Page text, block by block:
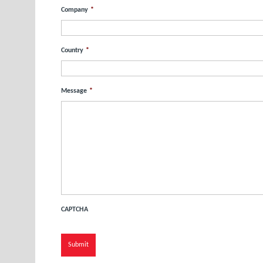
Company *
Country *
Message *
CAPTCHA